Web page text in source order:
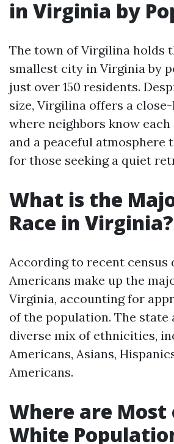
in Virginia by
The town of Virgilina holds
smallest city in Virginia by
just over 150 residents.
size, Virgilina offers a
where neighbors know
and a peaceful atmosphere
for those seeking a quiet
What is the
Race in Virginia?
According to recent census
Americans make up the
Virginia, accounting for
of the population. The state
diverse mix of ethnicities,
Americans, Asians,
Americans.
Where are
White